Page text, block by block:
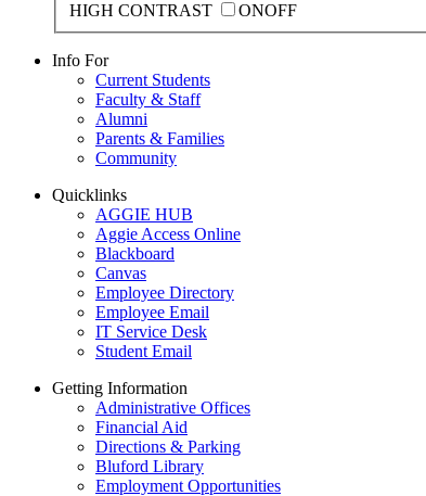
HIGH CONTRAST
ONOFF
Info For
Current Students
Faculty & Staff
Alumni
Parents & Families
Community
Quicklinks
AGGIE HUB
Aggie Access Online
Blackboard
Canvas
Employee Directory
Employee Email
IT Service Desk
Student Email
Getting Information
Administrative Offices
Financial Aid
Directions & Parking
Bluford Library
Employment Opportunities